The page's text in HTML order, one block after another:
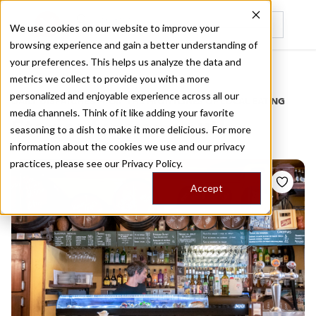
We use cookies on our website to improve your
browsing experience and gain a better understanding of
your preferences. This helps us analyze the data and
metrics we collect to provide you with a more
personalized and enjoyable experience across all our
media channels. Think of it like adding your favorite
seasoning to a dish to make it more delicious. For more
information about the cookies we use and our privacy
practices, please see our Privacy Policy.
Accept
Recently viewed
Home
/
Stories by Tags
DAILY DISPATCHES FROM THE FRONTLINES OF LOCAL EATING
Stories forvermouth